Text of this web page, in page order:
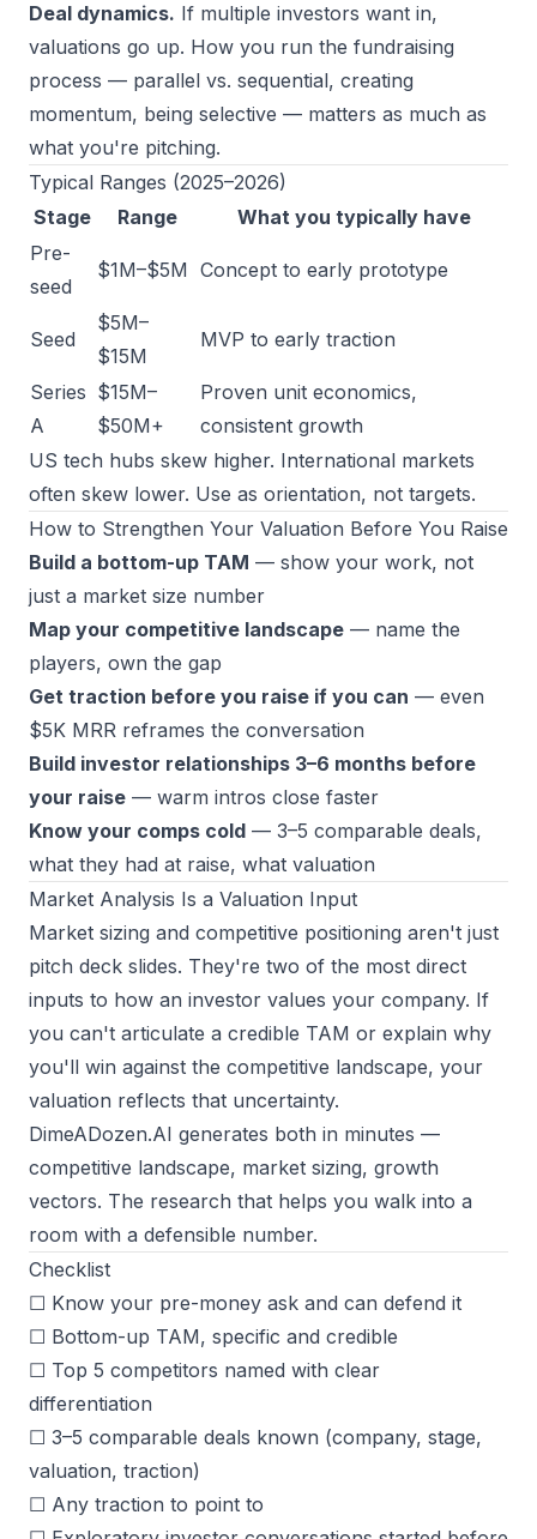
Deal dynamics. If multiple investors want in,
valuations go up. How you run the fundraising
process — parallel vs. sequential, creating
momentum, being selective — matters as much as
what you're pitching.
Typical Ranges (2025–2026)
Stage
Range
What you typically have
Pre-
seed
$1M–$5M Concept to early prototype
Seed
$5M–
$15M
MVP to early traction
Series
A
$15M–
$50M+
Proven unit economics,
consistent growth
US tech hubs skew higher. International markets
often skew lower. Use as orientation, not targets.
How to Strengthen Your Valuation Before You Raise
Build a bottom-up TAM — show your work, not
just a market size number
Map your competitive landscape — name the
players, own the gap
Get traction before you raise if you can — even
$5K MRR reframes the conversation
Build investor relationships 3–6 months before
your raise — warm intros close faster
Know your comps cold — 3–5 comparable deals,
what they had at raise, what valuation
Market Analysis Is a Valuation Input
Market sizing and competitive positioning aren't just
pitch deck slides. They're two of the most direct
inputs to how an investor values your company. If
you can't articulate a credible TAM or explain why
you'll win against the competitive landscape, your
valuation reflects that uncertainty.
DimeADozen.AI generates both in minutes —
competitive landscape, market sizing, growth
vectors. The research that helps you walk into a
room with a defensible number.
Checklist
☐ Know your pre-money ask and can defend it
☐ Bottom-up TAM, specific and credible
☐ Top 5 competitors named with clear
differentiation
☐ 3–5 comparable deals known (company, stage,
valuation, traction)
☐ Any traction to point to